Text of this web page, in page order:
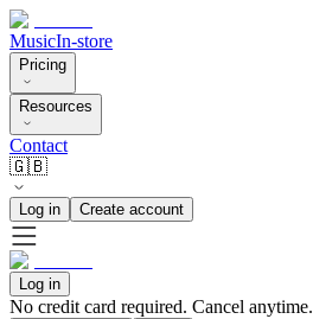
MusicIn-store
Pricing
Resources
Contact
🇬🇧
Log in Create account
Log in
No credit card required. Cancel anytime.